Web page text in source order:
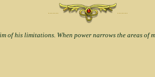
······· ·······
of his limitations. When power narrows the areas of